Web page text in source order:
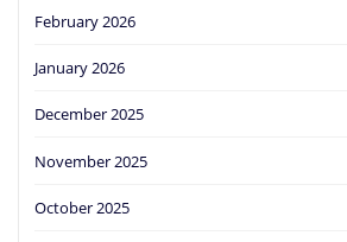
February 2026
January 2026
December 2025
November 2025
October 2025